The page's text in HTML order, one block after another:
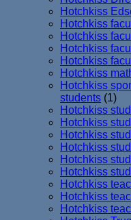
Hotchkiss
Hotchkiss
Hotchkiss
Hotchkiss
Hotchkiss
Hotchkiss
Hotchkiss
students (1)
Hotchkiss
Hotchkiss
Hotchkiss
Hotchkiss
Hotchkiss
Hotchkiss
Hotchkiss
Hotchkiss
Hotchkiss